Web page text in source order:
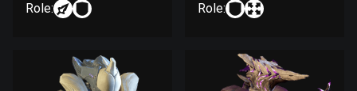
Role: Role: